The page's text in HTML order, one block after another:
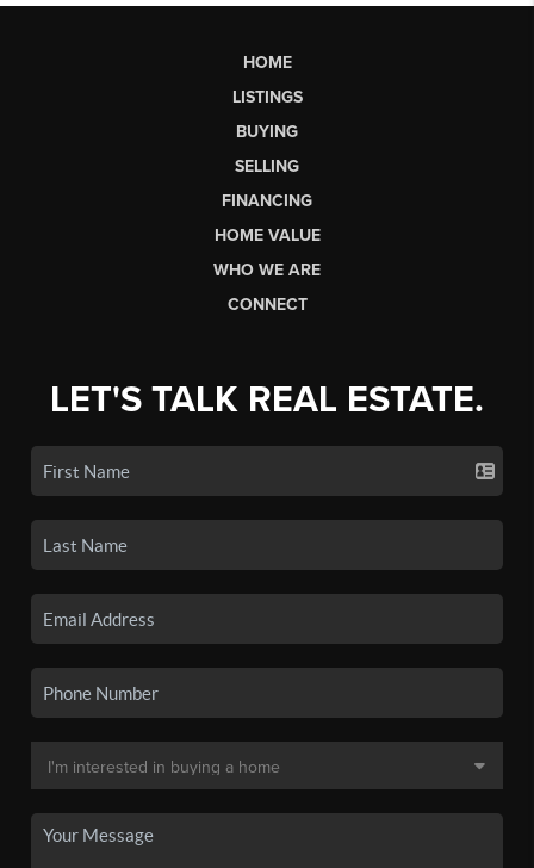
HOME
LISTINGS
BUYING
SELLING
FINANCING
HOME VALUE
WHO WE ARE
CONNECT
LET'S TALK REAL ESTATE.